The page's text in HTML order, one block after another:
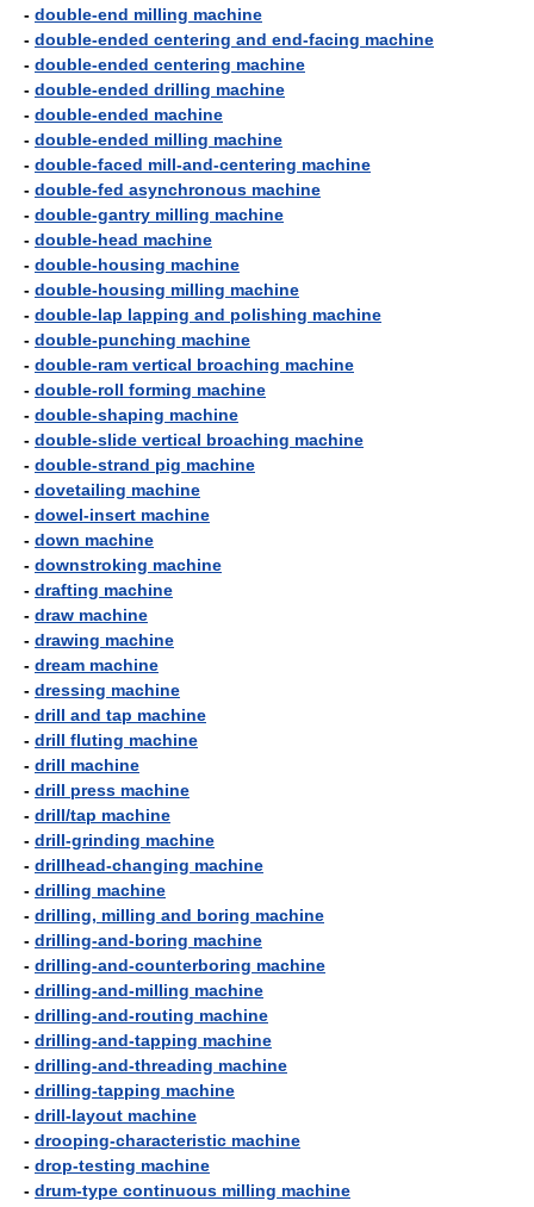
- double-end milling machine
- double-ended centering and end-facing machine
- double-ended centering machine
- double-ended drilling machine
- double-ended machine
- double-ended milling machine
- double-faced mill-and-centering machine
- double-fed asynchronous machine
- double-gantry milling machine
- double-head machine
- double-housing machine
- double-housing milling machine
- double-lap lapping and polishing machine
- double-punching machine
- double-ram vertical broaching machine
- double-roll forming machine
- double-shaping machine
- double-slide vertical broaching machine
- double-strand pig machine
- dovetailing machine
- dowel-insert machine
- down machine
- downstroking machine
- drafting machine
- draw machine
- drawing machine
- dream machine
- dressing machine
- drill and tap machine
- drill fluting machine
- drill machine
- drill press machine
- drill/tap machine
- drill-grinding machine
- drillhead-changing machine
- drilling machine
- drilling, milling and boring machine
- drilling-and-boring machine
- drilling-and-counterboring machine
- drilling-and-milling machine
- drilling-and-routing machine
- drilling-and-tapping machine
- drilling-and-threading machine
- drilling-tapping machine
- drill-layout machine
- drooping-characteristic machine
- drop-testing machine
- drum-type continuous milling machine